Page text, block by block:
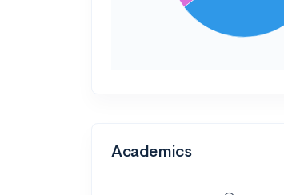
Academics